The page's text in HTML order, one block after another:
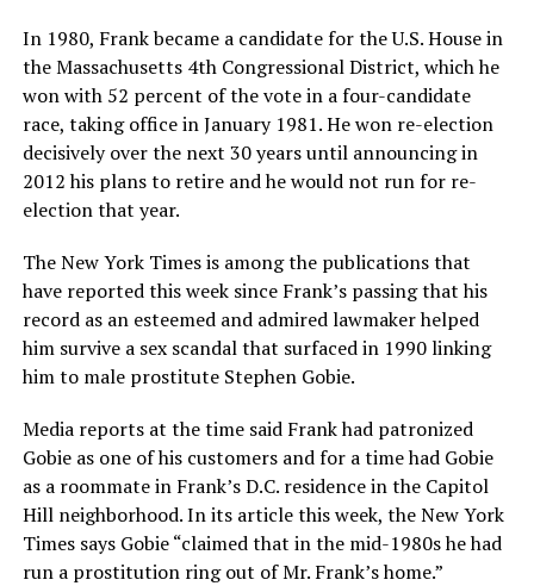
In 1980, Frank became a candidate for the U.S. House in
the Massachusetts 4th Congressional District, which he
won with 52 percent of the vote in a four-candidate
race, taking office in January 1981. He won re-election
decisively over the next 30 years until announcing in
2012 his plans to retire and he would not run for re-
election that year.
The New York Times is among the publications that
have reported this week since Frank’s passing that his
record as an esteemed and admired lawmaker helped
him survive a sex scandal that surfaced in 1990 linking
him to male prostitute Stephen Gobie.
Media reports at the time said Frank had patronized
Gobie as one of his customers and for a time had Gobie
as a roommate in Frank’s D.C. residence in the Capitol
Hill neighborhood. In its article this week, the New York
Times says Gobie “claimed that in the mid-1980s he had
run a prostitution ring out of Mr. Frank’s home.”